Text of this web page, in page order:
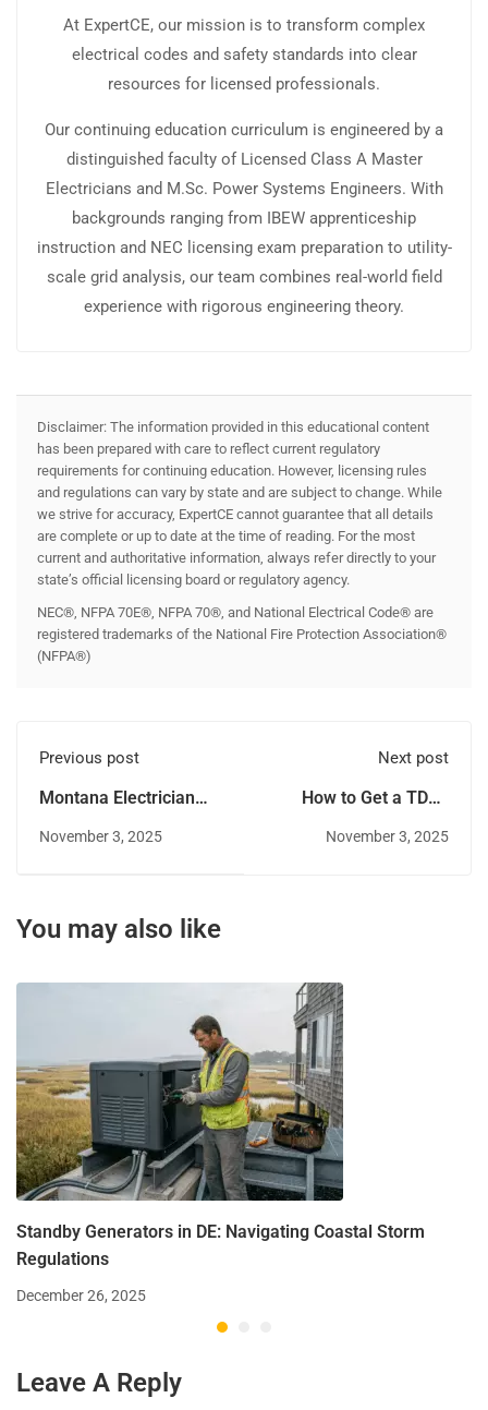
At ExpertCE, our mission is to transform complex
electrical codes and safety standards into clear
resources for licensed professionals.
Our continuing education curriculum is engineered by a
distinguished faculty of Licensed Class A Master
Electricians and M.Sc. Power Systems Engineers. With
backgrounds ranging from IBEW apprenticeship
instruction and NEC licensing exam preparation to utility-
scale grid analysis, our team combines real-world field
experience with rigorous engineering theory.
Disclaimer: The information provided in this educational content
has been prepared with care to reflect current regulatory
requirements for continuing education. However, licensing rules
and regulations can vary by state and are subject to change. While
we strive for accuracy, ExpertCE cannot guarantee that all details
are complete or up to date at the time of reading. For the most
current and authoritative information, always refer directly to your
state’s official licensing board or regulatory agency.
NEC®, NFPA 70E®, NFPA 70®, and National Electrical Code® are
registered trademarks of the National Fire Protection Association®
(NFPA®)
Previous post
Montana Electrician
Salary and Job Outlook
November 3, 2025
Next post
How to Get a TDLR
(Texas) Electrical
November 3, 2025
You may also like
Standby Generators in DE: Navigating Coastal Storm
Regulations
December 26, 2025
Leave A Reply